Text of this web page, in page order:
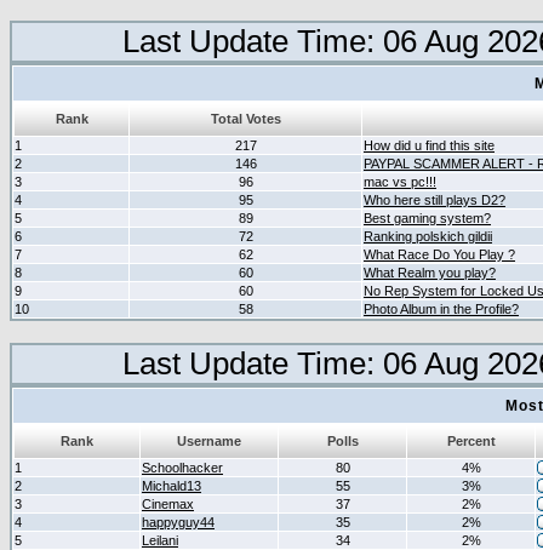
Last Update Time: 06 Aug
Rank
Total Votes
1
217
How did u find this site
2
146
PAYPAL SCAMMER ALERT
3
96
mac vs pc!!!
4
95
Who here still plays D2?
5
89
Best gaming system?
6
72
Ranking polskich gildii
7
62
What Race Do You Play ?
8
60
What Realm you play?
9
60
No Rep System for Locked
10
58 Photo Album in the Profile?
Last Update Time: 06 Aug
Rank Username Polls
Percent
1
Schoolhacker 80
4%
2
Michald13 55
3%
3
Cinemax 37
2%
4
happyguy44 35
2%
5
Leilani 34
2%